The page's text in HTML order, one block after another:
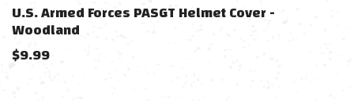
U.S. Armed Forces PASGT Helmet Cover -
Woodland
$9.99